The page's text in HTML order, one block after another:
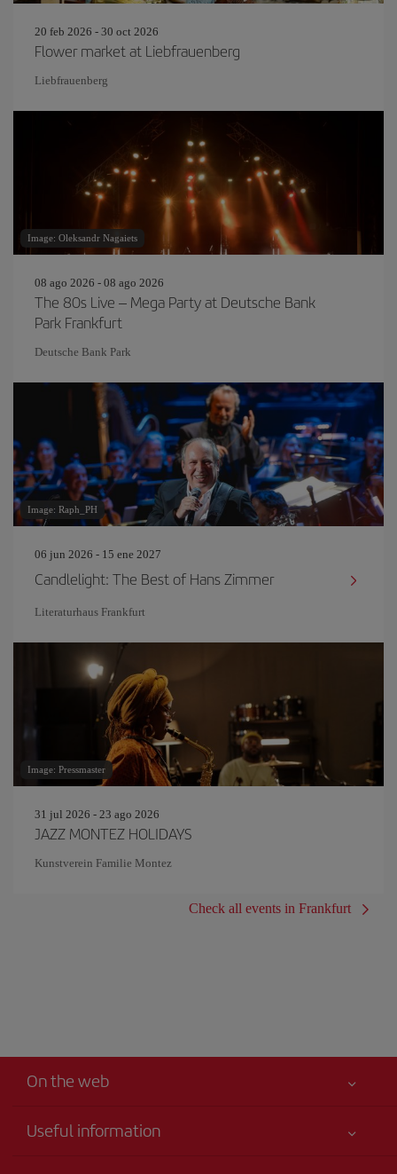
20 feb 2026 - 30 oct 2026
Flower market at Liebfrauenberg
Liebfrauenberg
Image: Oleksandr Nagaiets
08 ago 2026 - 08 ago 2026
The 80s Live – Mega Party at Deutsche Bank
Park Frankfurt
Deutsche Bank Park
Image: Raph_PH
06 jun 2026 - 15 ene 2027
Candlelight: The Best of Hans Zimmer
Literaturhaus Frankfurt
Image: Pressmaster
31 jul 2026 - 23 ago 2026
JAZZ MONTEZ HOLIDAYS
Kunstverein Familie Montez
Check all events in Frankfurt
On the web
Useful information